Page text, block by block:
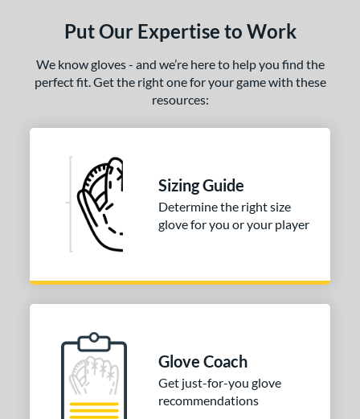
Put Our Expertise to Work
We know gloves - and we’re here to help you find the
perfect fit. Get the right one for your game with these
resources:
Sizing Guide
Determine the right size
glove for you or your player
Glove Coach
Get just-for-you glove
recommendations